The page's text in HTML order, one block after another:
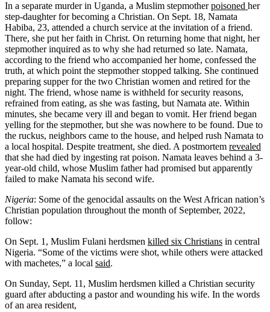
In a separate murder in Uganda, a Muslim stepmotherpoisoned her
step-daughter for becoming a Christian. On Sept. 18, Namata
Habiba, 23, attended a church service at the invitation of a friend.
There, she put her faith in Christ. On returning home that night, her
stepmother inquired as to why she had returned so late. Namata,
according to the friend who accompanied her home, confessed the
truth, at which point the stepmother stopped talking. She continued
preparing supper for the two Christian women and retired for the
night. The friend, whose name is withheld for security reasons,
refrained from eating, as she was fasting, but Namata ate. Within
minutes, she became very ill and began to vomit. Her friend began
yelling for the stepmother, but she was nowhere to be found. Due to
the ruckus, neighbors came to the house, and helped rush Namata to
a local hospital. Despite treatment, she died. A postmortem revealed
that she had died by ingesting rat poison. Namata leaves behind a 3-
year-old child, whose Muslim father had promised but apparently
failed to make Namata his second wife.
Nigeria: Some of the genocidal assaults on the West African nation’s
Christian population throughout the month of September, 2022,
follow:
On Sept. 1, Muslim Fulani herdsmen killed six Christians in central
Nigeria. “Some of the victims were shot, while others were attacked
with machetes,” a local said.
On Sunday, Sept. 11, Muslim herdsmen killed a Christian security
guard after abducting a pastor and wounding his wife. In the words
of an area resident,